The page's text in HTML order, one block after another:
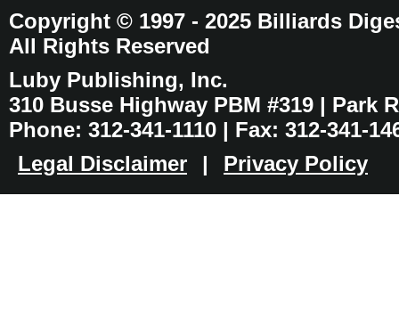
Copyright © 1997 - 2025 Billiards
All Rights Reserved
Luby Publishing, Inc.
310 Busse Highway PBM #319 | Park
Phone: 312-341-1110 | Fax: 312-341-
Legal Disclaimer
| Privacy Policy